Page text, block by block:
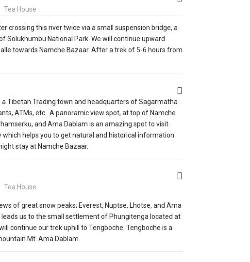
Tea House
crossing this river twice via a small suspension bridge, a
Solukhumbu National Park. We will continue upward
towards Namche Bazaar. After a trek of 5-6 hours from
Tibetan Trading town and headquarters of Sagarmatha
ATMs, etc. A panoramic view spot, at top of Namche
and Ama Dablam is an amazing spot to visit.
which helps you to get natural and historical information
stay at Namche Bazaar.
Tea House
of great snow peaks; Everest, Nuptse, Lhotse, and Ama
us to the small settlement of Phungitenga located at
continue our trek uphill to Tengboche. Tengboche is a
Mt. Ama Dablam.